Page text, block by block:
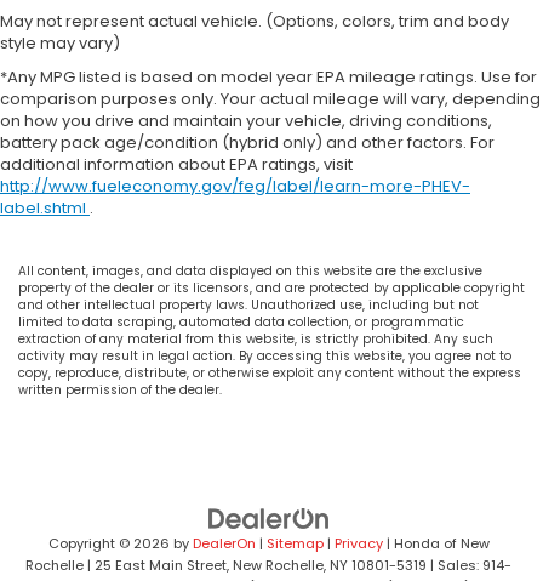
May not represent actual vehicle. (Options, colors, trim and body
style may vary)
*Any MPG listed is based on model year EPA mileage ratings. Use for
comparison purposes only. Your actual mileage will vary, depending
on how you drive and maintain your vehicle, driving conditions,
battery pack age/condition (hybrid only) and other factors. For
additional information about EPA ratings, visit
http://www.fueleconomy.gov/feg/label/learn-more-PHEV-
label.shtml .
All content, images, and data displayed on this website are the exclusive
property of the dealer or its licensors, and are protected by applicable copyright
and other intellectual property laws. Unauthorized use, including but not
limited to data scraping, automated data collection, or programmatic
extraction of any material from this website, is strictly prohibited. Any such
activity may result in legal action. By accessing this website, you agree not to
copy, reproduce, distribute, or otherwise exploit any content without the express
written permission of the dealer.
Copyright © 2026 byDealerOn | Sitemap| Privacy| Honda of New
Rochelle | 25 East Main Street, New Rochelle, NY10801-5319 | Sales: 914-